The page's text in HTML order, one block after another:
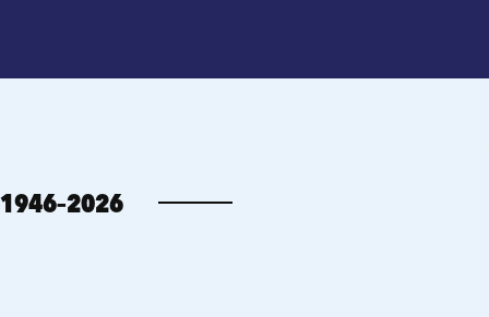
1946–2026